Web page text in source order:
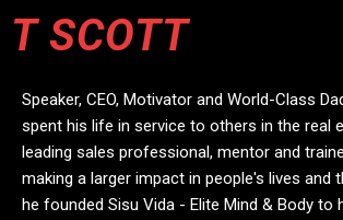
T SCOTT
Speaker, CEO, Motivator and World-Class
spent his life in service to others in the real
leading sales professional, mentor and
making a larger impact in people's lives and
he founded Sisu Vida - Elite Mind & Body to